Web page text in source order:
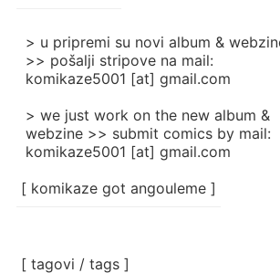
> u pripremi su novi album &
>> pošalji stripove na mail:
komikaze5001 [at] gmail.com
> we just work on the new album &
webzine >> submit comics by mail:
komikaze5001 [at] gmail.com
[ komikaze got angouleme ]
[ tagovi / tags ]